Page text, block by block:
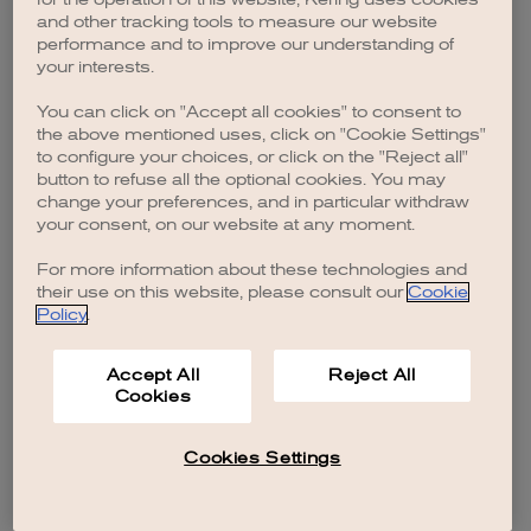
browser console for more information).
and other tracking tools to measure our website
performance and to improve our understanding of
your interests.
You can click on "Accept all cookies" to consent to
the above mentioned uses, click on "Cookie Settings"
to configure your choices, or click on the "Reject all"
button to refuse all the optional cookies. You may
change your preferences, and in particular withdraw
your consent, on our website at any moment.
For more information about these technologies and
their use on this website, please consult our Cookie
Policy.
Accept All
Cookies
Reject All
Cookies Settings